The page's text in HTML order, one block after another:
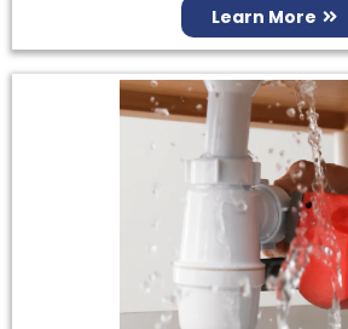
Learn More